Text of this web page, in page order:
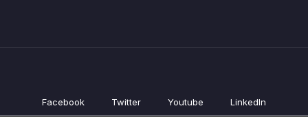
Facebook Twitter Youtube LinkedIn